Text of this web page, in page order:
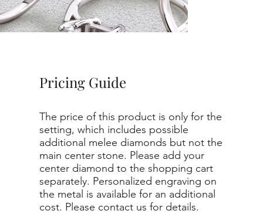
Pricing Guide
The price of this product is only for the
setting, which includes possible
additional melee diamonds but not the
main center stone. Please add your
center diamond to the shopping cart
separately. Personalized engraving on
the metal is available for an additional
cost. Please contact us for details.